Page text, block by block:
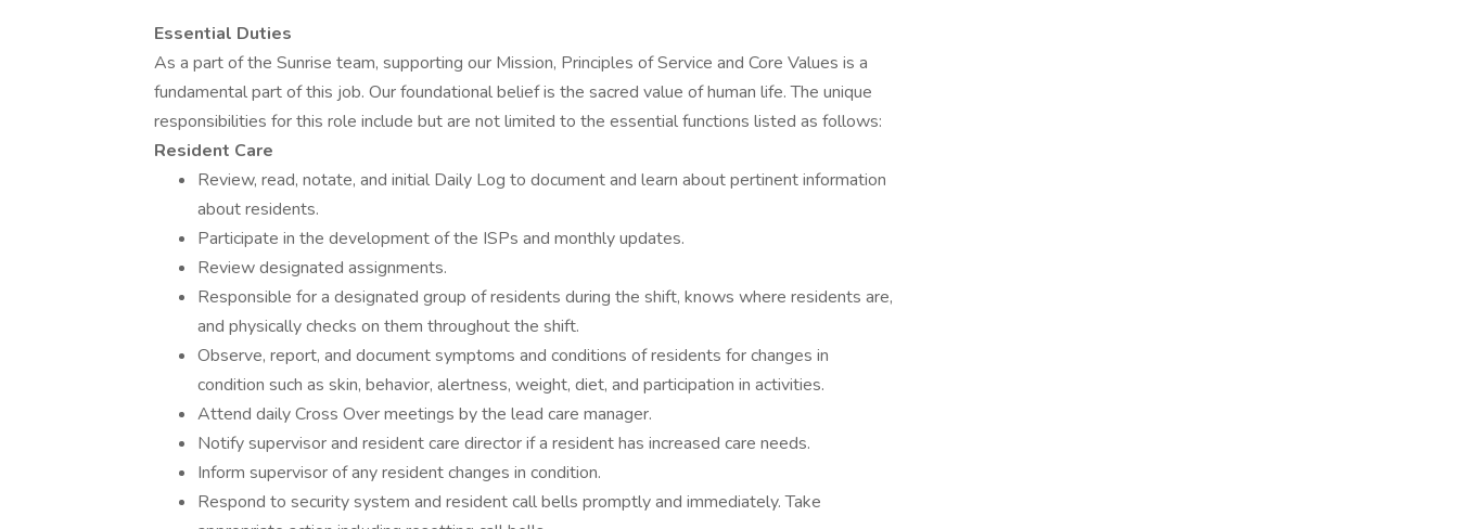
Essential Duties
As a part of the Sunrise team, supporting our Mission, Principles of Service and Core Values is a
fundamental part of this job. Our foundational belief is the sacred value of human life. The unique
responsibilities for this role include but are not limited to the essential functions listed as follows:
Resident Care
Review, read, notate, and initial Daily Log to document and learn about pertinent information
about residents.
Participate in the development of the ISPs and monthly updates.
Review designated assignments.
Responsible for a designated group of residents during the shift, knows where residents are,
and physically checks on them throughout the shift.
Observe, report, and document symptoms and conditions of residents for changes in
condition such as skin, behavior, alertness, weight, diet, and participation in activities.
Attend daily Cross Over meetings by the lead care manager.
Notify supervisor and resident care director if a resident has increased care needs.
Inform supervisor of any resident changes in condition.
Respond to security system and resident call bells promptly and immediately. Take